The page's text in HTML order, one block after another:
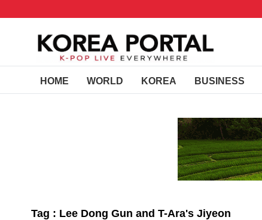
HOME WORLD KOREA BUSINESS
Tag : Lee Dong Gun and T-Ara's Jiyeon